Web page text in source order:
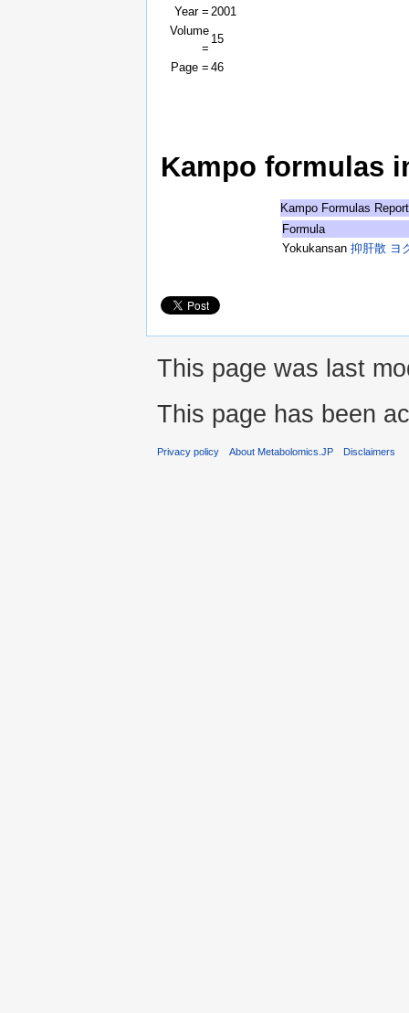
Year = 2001
Volume
=
15
Page = 46
Kampo formulas
Kampo Formulas
Formula
Yokukansan抑肝散 ヨ
This page was last
This page has been
Privacy policy About Metabolomics.JP Disclaimers